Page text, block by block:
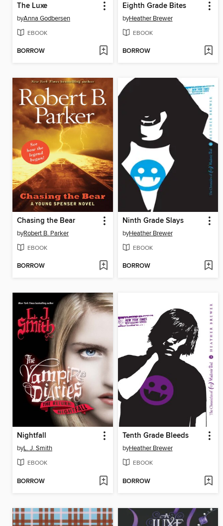
The Luxe
byAnna Godbersen
EBOOK
BORROW
Eighth Grade Bites
byHeather Brewer
EBOOK
BORROW
Chasing the Bear
byRobert B. Parker
EBOOK
BORROW
Ninth Grade Slays
byHeather Brewer
EBOOK
BORROW
Nightfall
byL. J. Smith
EBOOK
BORROW
Tenth Grade Bleeds
byHeather Brewer
EBOOK
BORROW